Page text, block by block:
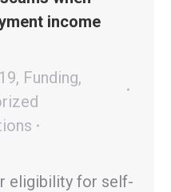
income
, Funding,
eligibility for self-